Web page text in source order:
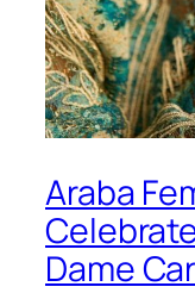
Araba
Dame